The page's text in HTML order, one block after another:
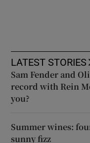
LATEST STORIES
Sam Fender and
record with Rein
you?
Summer wines:
sunny fizz